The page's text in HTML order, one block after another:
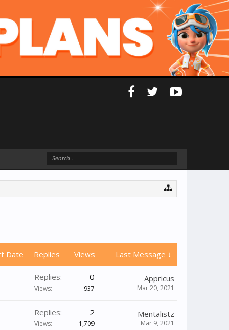
Date Replies Views Last Message ↓
Replies: 0
Views: 937
Appricus
Mar 20, 2021
Replies: 2
Views: 1,709
Mentalistz
Mar 9, 2021